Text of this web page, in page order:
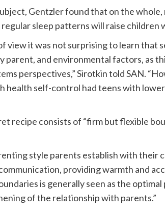
Gentzler found that on the
sleep patterns will raise children
view it was not surprising to learn that
parent, and environmental factors, as
perspectives,” Sirotkin told SAN.
health self-control had teens with
recipe consists of “firm but flexible
style parents establish with their
providing warmth and
is generally seen as the
of the relationship with parents.”